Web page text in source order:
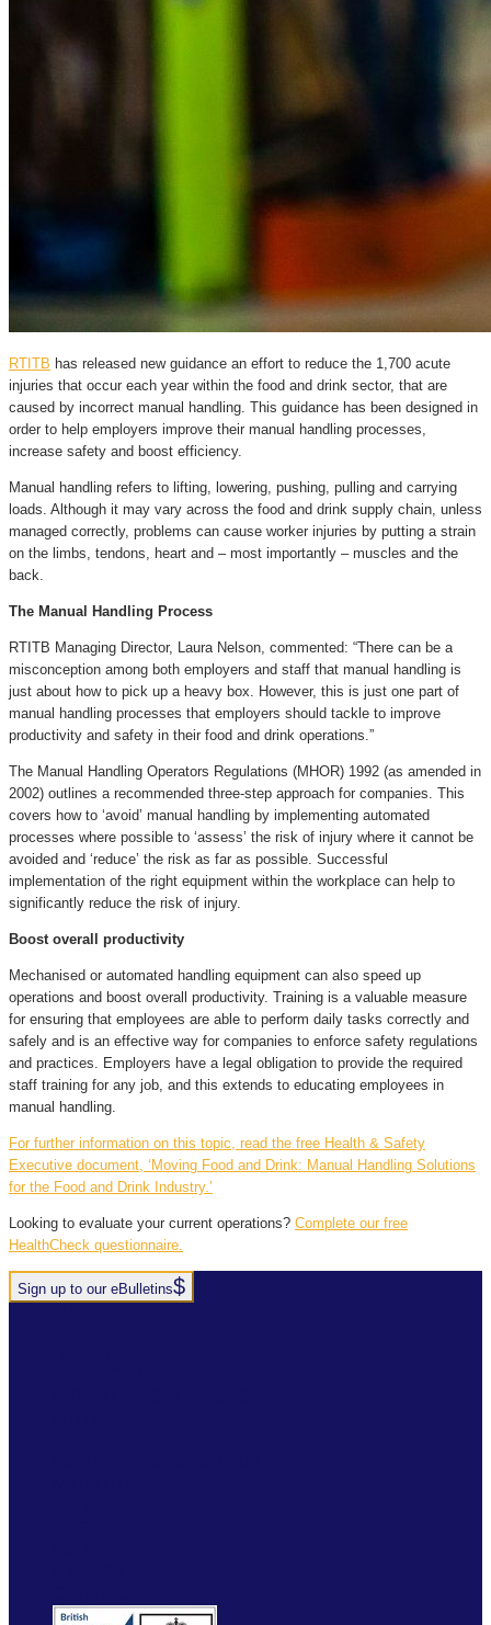
RTITB has released new guidance an effort to reduce the 1,700 acute
injuries that occur each year within the food and drink sector, that are
caused by incorrect manual handling. This guidance has been designed in
order to help employers improve their manual handling processes,
increase safety and boost efficiency.
Manual handling refers to lifting, lowering, pushing, pulling and carrying
loads. Although it may vary across the food and drink supply chain, unless
managed correctly, problems can cause worker injuries by putting a strain
on the limbs, tendons, heart and – most importantly – muscles and the
back.
The Manual Handling Process
RTITB Managing Director, Laura Nelson, commented: “There can be a
misconception among both employers and staff that manual handling is
just about how to pick up a heavy box. However, this is just one part of
manual handling processes that employers should tackle to improve
productivity and safety in their food and drink operations.”
The Manual Handling Operators Regulations (MHOR) 1992 (as amended in
2002) outlines a recommended three-step approach for companies. This
covers how to ‘avoid’ manual handling by implementing automated
processes where possible to ‘assess’ the risk of injury where it cannot be
avoided and ‘reduce’ the risk as far as possible. Successful
implementation of the right equipment within the workplace can help to
significantly reduce the risk of injury.
Boost overall productivity
Mechanised or automated handling equipment can also speed up
operations and boost overall productivity. Training is a valuable measure
for ensuring that employees are able to perform daily tasks correctly and
safely and is an effective way for companies to enforce safety regulations
and practices. Employers have a legal obligation to provide the required
staff training for any job, and this extends to educating employees in
manual handling.
For further information on this topic, read the free Health & Safety
Executive document, ‘Moving Food and Drink: Manual Handling Solutions
for the Food and Drink Industry.’
Looking to evaluate your current operations? Complete our free
HealthCheck questionnaire.
Sign up to our eBulletins